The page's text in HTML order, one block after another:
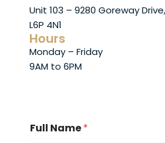
Unit 103 – 9280 Goreway
L6P 4N1
Hours
Monday – Friday
9AM to 6PM
Full Name*